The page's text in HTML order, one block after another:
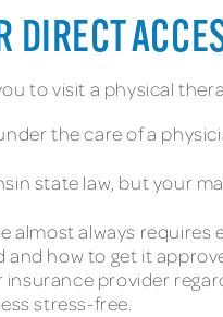
DIRECT
to visit a physical
the care of a
state law, but your
almost always requires
how to get it
insurance provider
stress-free.